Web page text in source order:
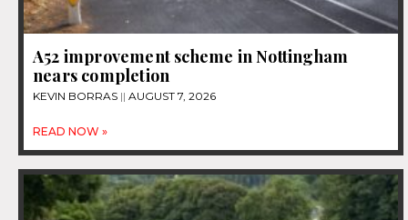
A52 improvement scheme in Nottingham
nears completion
KEVIN BORRAS AUGUST 7, 2026
READ NOW »